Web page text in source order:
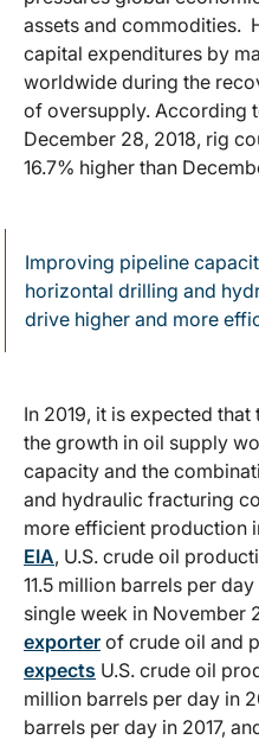
assets and commodities.
capital expenditures by
worldwide during the
of oversupply. According
December 28, 2018, rig
16.7% higher than
Improving pipeline
horizontal drilling and
drive higher and more
In 2019, it is expected
the growth in oil supply
capacity and the
and hydraulic fracturing
more efficient production
EIA, U.S. crude oil
11.5 million barrels per
single week in November
exporter of crude oil and
expects U.S. crude oil
million barrels per day in
barrels per day in 2017,